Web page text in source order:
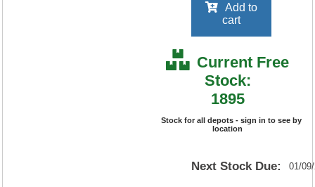
Add to
cart
Current Free
Stock:
1895
Stock for all depots - sign in to see by
location
Next Stock Due: 01/